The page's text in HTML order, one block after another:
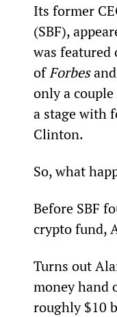
Its former
(SBF),
was featured
of Forbes and
only a
a stage with
Clinton.
So, what
Before SBF
crypto fund,
Turns out
money hand
roughly $10